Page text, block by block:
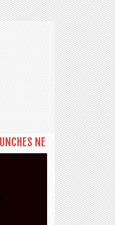
DAYTIME SERIES 'THE